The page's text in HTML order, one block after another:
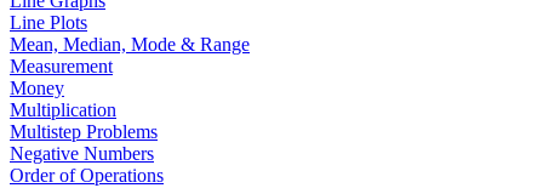
Line Plots
Mean, Median, Mode & Range
Measurement
Money
Multiplication
Multistep Problems
Negative Numbers
Order of Operations